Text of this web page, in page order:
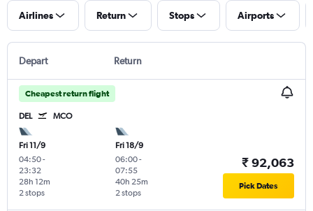
Airlines Return Stops Airports
Depart Return
Cheapest return flight
DEL MCO
Fri 11/9
04:50-
23:32
2 stops
28h 12m
Fri 18/9
06:00-
07:55
2 stops
40h 25m
₹ 92,063
Pick Dates